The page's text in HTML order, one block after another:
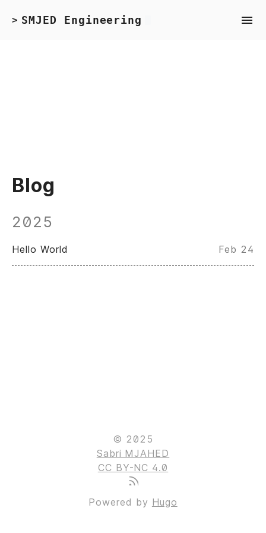
> SMJED Engineering
Blog
2025
Hello World Feb 24
© 2025
Sabri MJAHED
CC BY-NC 4.0
Powered by Hugo